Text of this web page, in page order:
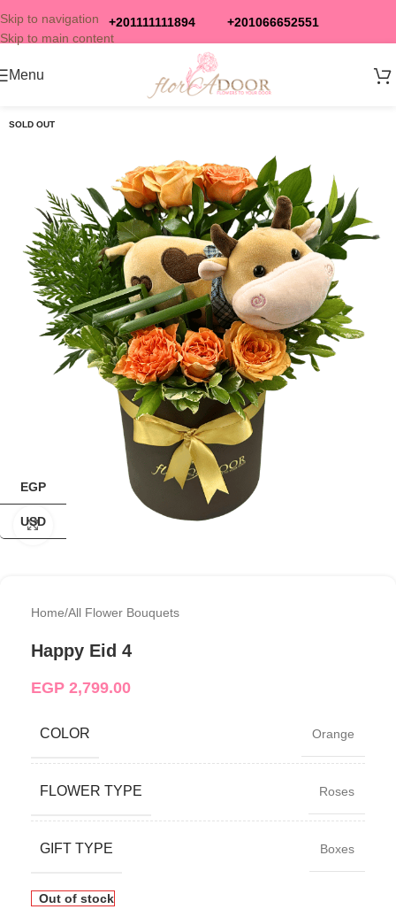
Skip to navigation
Skip to main content
+201111111894 +201066652551
Menu
SOLD OUT
Home/All Flower Bouquets
Happy Eid 4
EGP 2,799.00
COLOR Orange
FLOWER TYPE Roses
GIFT TYPE Boxes
Out of stock
EGP
USD